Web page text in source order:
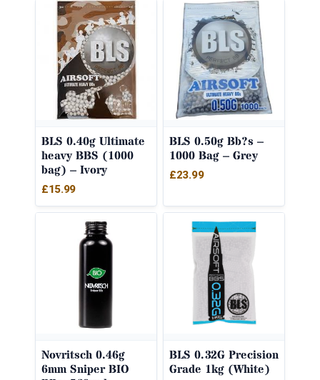
BLS 0.40g Ultimate
heavy BBS (1000
bag) – Ivory
£15.99
BLS 0.50g Bb?s –
1000 Bag – Grey
£23.99
Novritsch 0.46g
6mm Sniper BIO
BLS 0.32G Precision
Grade 1kg (White)